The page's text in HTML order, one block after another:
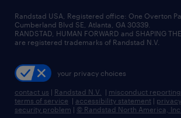
managed service programs
recruitment process outsourcing
talent transition
careers at randstad
press room
Randstad USA, Registered office:​ One Overton
Cumberland Blvd SE, Atlanta, GA 30339.
RANDSTAD, HUMAN FORWARD and SHAPING
are registered trademarks of Randstad N.V.
your privacy choices
contact us | Randstad N.V. | misconduct reporting
terms of service | accessibility statement |
security problem | © Randstad North America,